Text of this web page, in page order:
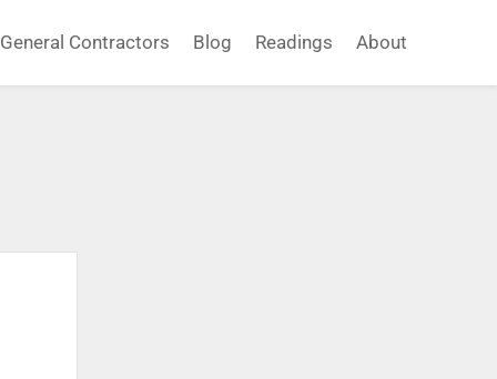
General Contractors Blog Readings About